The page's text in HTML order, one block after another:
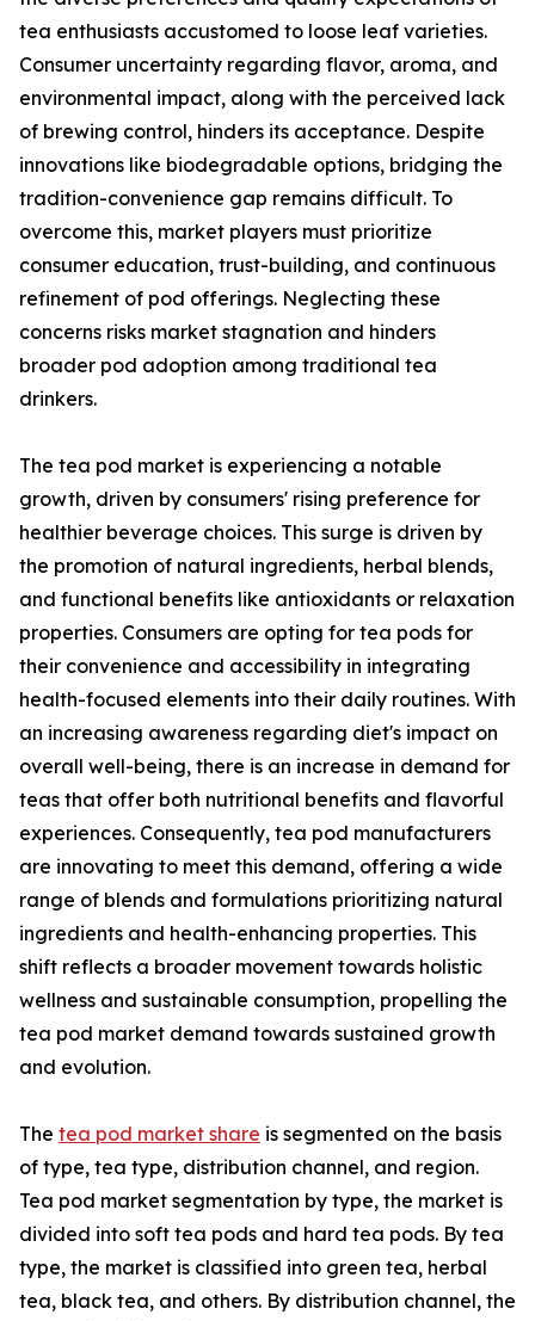
tea enthusiasts accustomed to loose leaf varieties.
Consumer uncertainty regarding flavor, aroma, and
environmental impact, along with the perceived lack
of brewing control, hinders its acceptance. Despite
innovations like biodegradable options, bridging the
tradition-convenience gap remains difficult. To
overcome this, market players must prioritize
consumer education, trust-building, and continuous
refinement of pod offerings. Neglecting these
concerns risks market stagnation and hinders
broader pod adoption among traditional tea
drinkers.
The tea pod market is experiencing a notable
growth, driven by consumers' rising preference for
healthier beverage choices. This surge is driven by
the promotion of natural ingredients, herbal blends,
and functional benefits like antioxidants or relaxation
properties. Consumers are opting for tea pods for
their convenience and accessibility in integrating
health-focused elements into their daily routines. With
an increasing awareness regarding diet's impact on
overall well-being, there is an increase in demand for
teas that offer both nutritional benefits and flavorful
experiences. Consequently, tea pod manufacturers
are innovating to meet this demand, offering a wide
range of blends and formulations prioritizing natural
ingredients and health-enhancing properties. This
shift reflects a broader movement towards holistic
wellness and sustainable consumption, propelling the
tea pod market demand towards sustained growth
and evolution.
The tea pod market share is segmented on the basis
of type, tea type, distribution channel, and region.
Tea pod market segmentation by type, the market is
divided into soft tea pods and hard tea pods. By tea
type, the market is classified into green tea, herbal
tea, black tea, and others. By distribution channel, the